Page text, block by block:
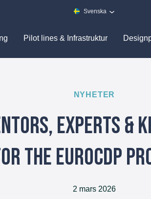
Svenska
Pilot lines & Infrastruktur
NYHETER
Experts &
the EuroCDP
2 mars 2026